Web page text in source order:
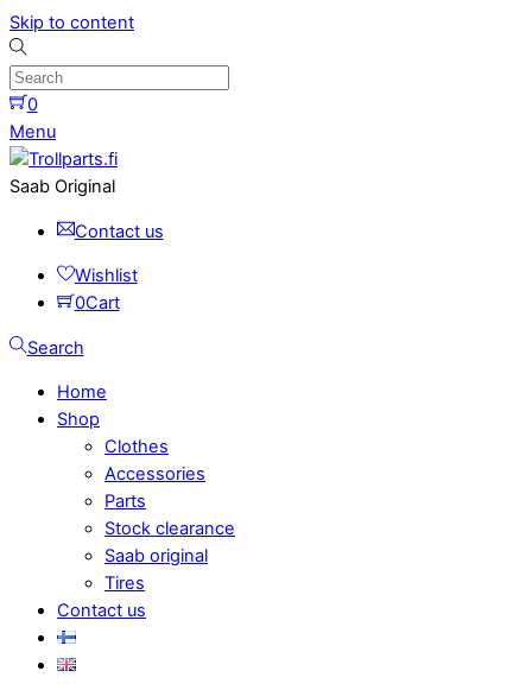
Skip to content
0
Menu
Saab Original
Contact us
Wishlist
0Cart
Search
Home
Shop
Clothes
Accessories
Parts
Stock clearance
Saab original
Tires
Contact us